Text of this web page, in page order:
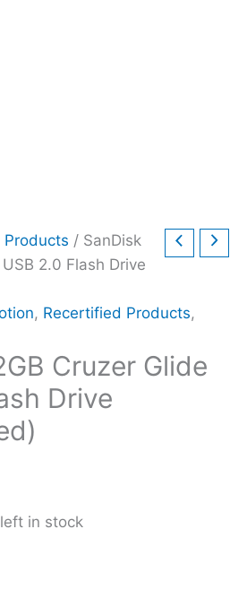
/ SanDisk
2.0 Flash Drive
, Recertified Products,
Cruzer Glide
Drive
in stock